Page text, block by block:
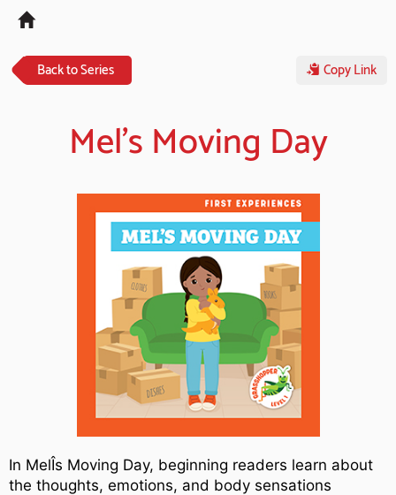
Back to Series Copy Link
Mel's Moving Day
In MelÎs Moving Day, beginning readers learn about
the thoughts, emotions, and body sensations